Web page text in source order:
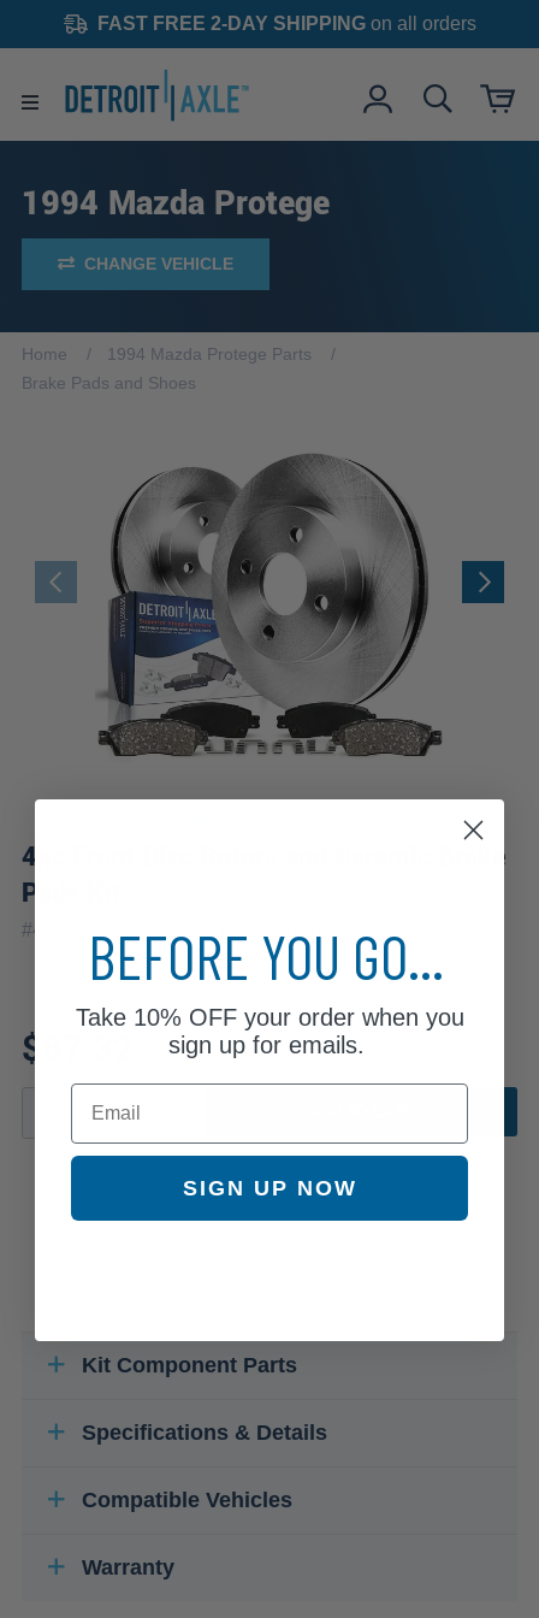
FAST FREE 2-DAY SHIPPINGon all orders
1994 Mazda Protege
CHANGE VEHICLE
Home
1994 Mazda Protege Parts
Brake Pads and Shoes
4pc Front Disc Rotors and Ceramic Brake
Pads Kit
#4PR1100098 |
$87.32
Fits: 1994 Mazda Protege
Kit Component Parts
Specifications & Details
Compatible Vehicles
Warranty
BEFORE YOU GO...
Take 10% OFFyour order when you
sign up for emails.
Email
SIGN UP NOW